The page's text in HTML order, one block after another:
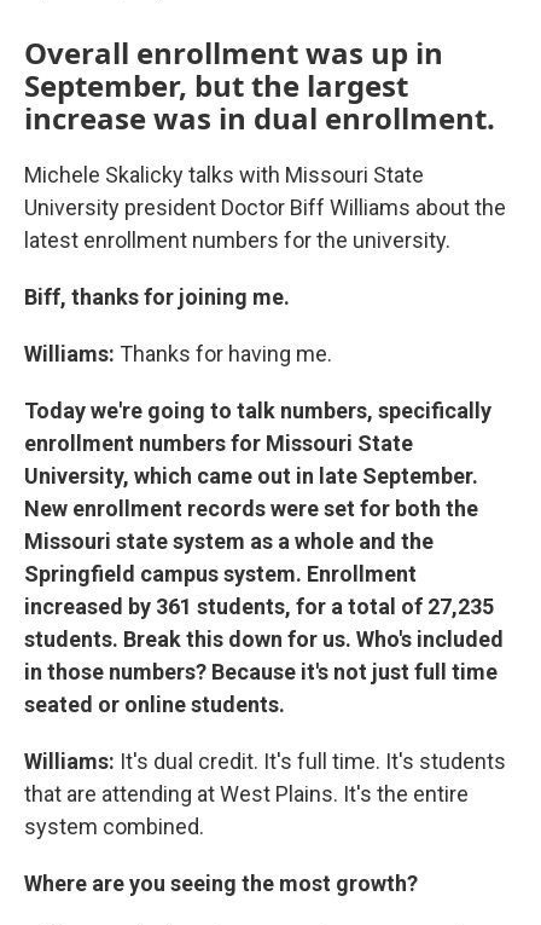
Overall enrollment was up in
September, but the largest
increase was in dual enrollment.
Michele Skalicky talks with Missouri State
University president Doctor Biff Williams about the
latest enrollment numbers for the university.
Biff, thanks for joining me.
Williams: Thanks for having me.
Today we're going to talk numbers, specifically
enrollment numbers for Missouri State
University, which came out in late September.
New enrollment records were set for both the
Missouri state system as a whole and the
Springfield campus system. Enrollment
increased by 361 students, for a total of 27,235
students. Break this down for us. Who's included
in those numbers? Because it's not just full time
seated or online students.
Williams: It's dual credit. It's full time. It's students
that are attending at West Plains. It's the entire
system combined.
Where are you seeing the most growth?